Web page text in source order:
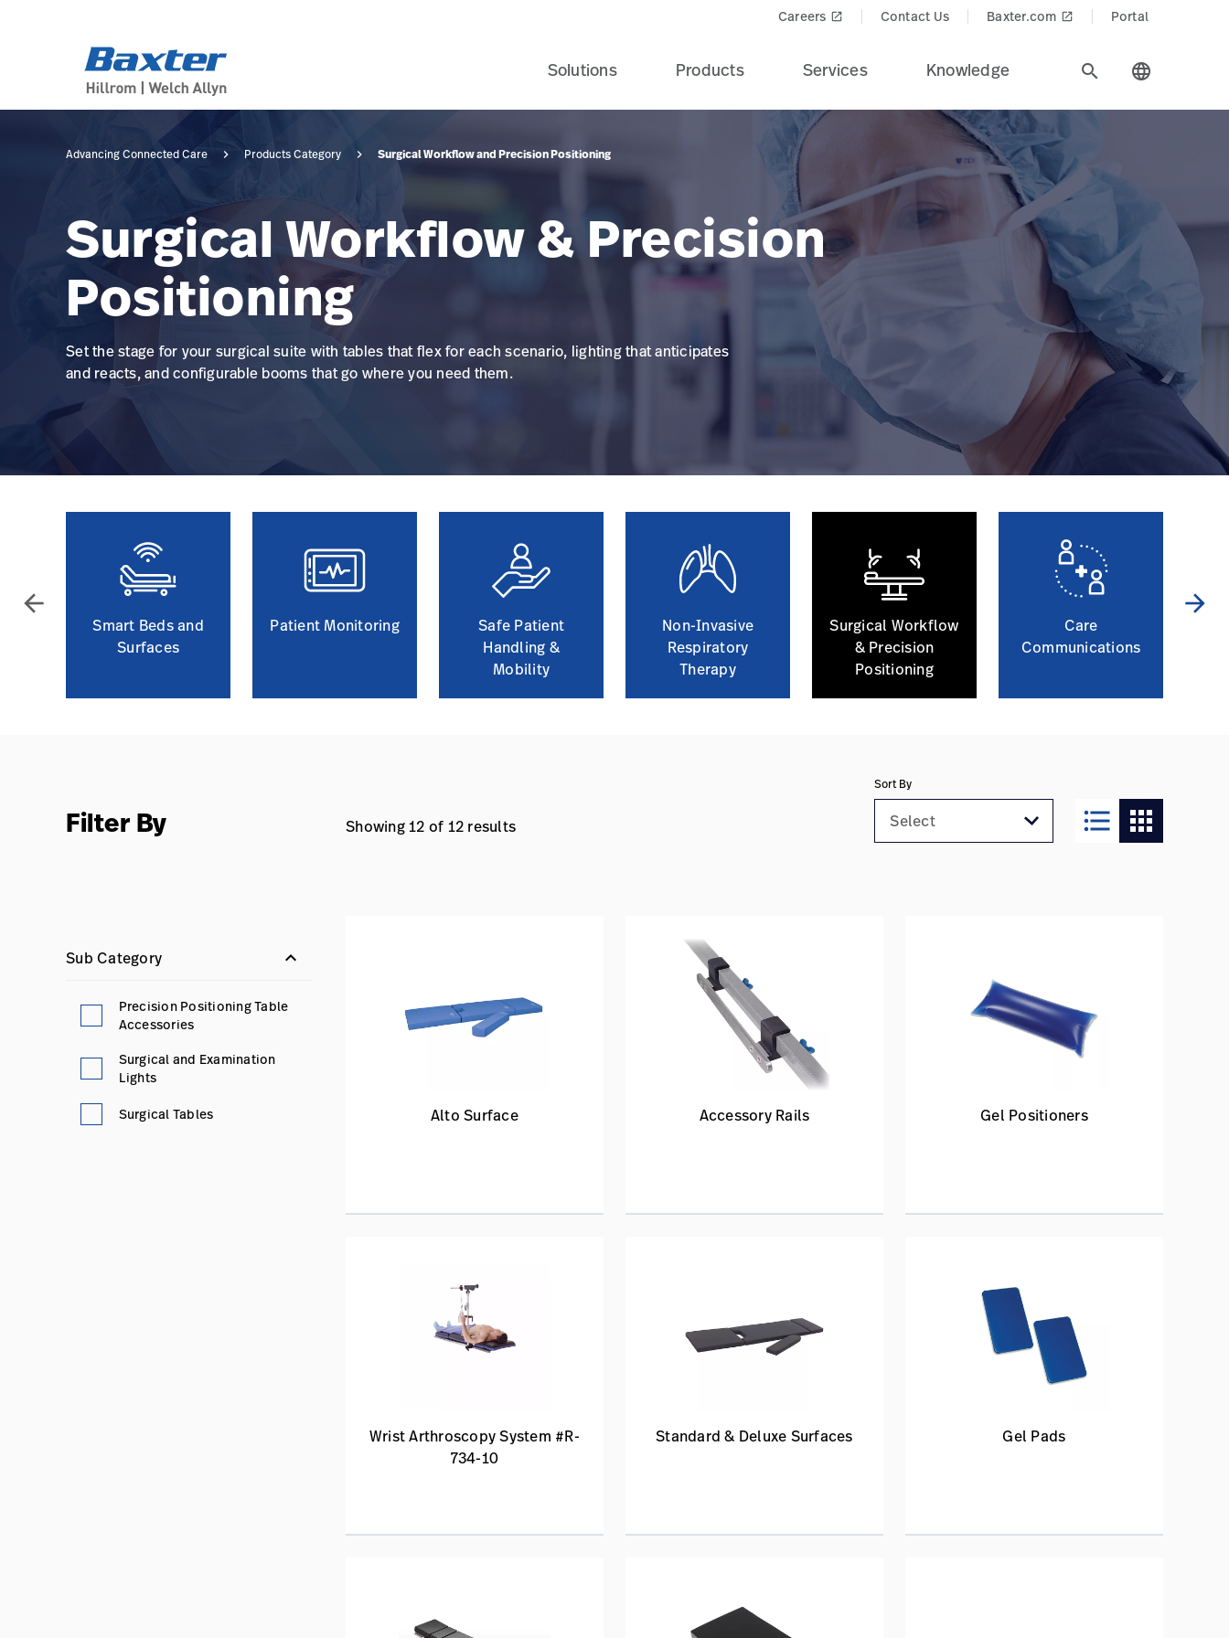
Careers launch Contact Us Baxter.com launch Portal
Solutions Products Services Knowledge search language
Advancing Connected Care Products Category Surgical Workflow and Precision Positioning
Surgical Workflow & Precision
Positioning
Set the stage for your surgical suite with tables that flex for each scenario, lighting that anticipates
and reacts, and configurable booms that go where you need them.
arrow_back
Smart Beds and
Surfaces
Patient Monitoring
Safe Patient
Handling &
Mobility
Non-Invasive
Respiratory
Therapy
Surgical Workflow
& Precision
Positioning
Care
Communications
arrow_forward
Filter By
Sub Category keyboard_arrow_down
Precision Positioning Table
Accessories
Surgical and Examination
Lights
Surgical Tables
Showing 12 of 12 results
Sort By
format_list_bulleted apps
Alto Surface Accessory Rails Gel Positioners
Wrist Arthroscopy System #R-
734-10
Standard & Deluxe Surfaces Gel Pads